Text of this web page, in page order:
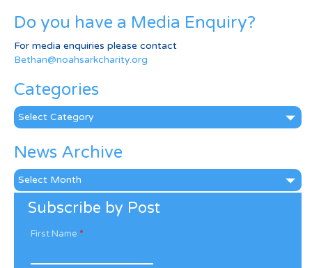
Do you have a Media Enquiry?
For media enquiries please contact
Bethan@noahsarkcharity.org
Categories
Categories
News Archive
News
Archive
Subscribe by Post
First Name *